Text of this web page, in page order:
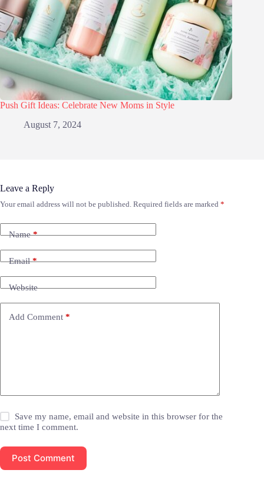
Push Gift Ideas: Celebrate New Moms in Style
August 7, 2024
Leave a Reply
Your email address will not be published. Required fields are marked *
Name*
Email*
Website
Add Comment *
Save my name, email and website in this browser for the
next time I comment.
Post Comment